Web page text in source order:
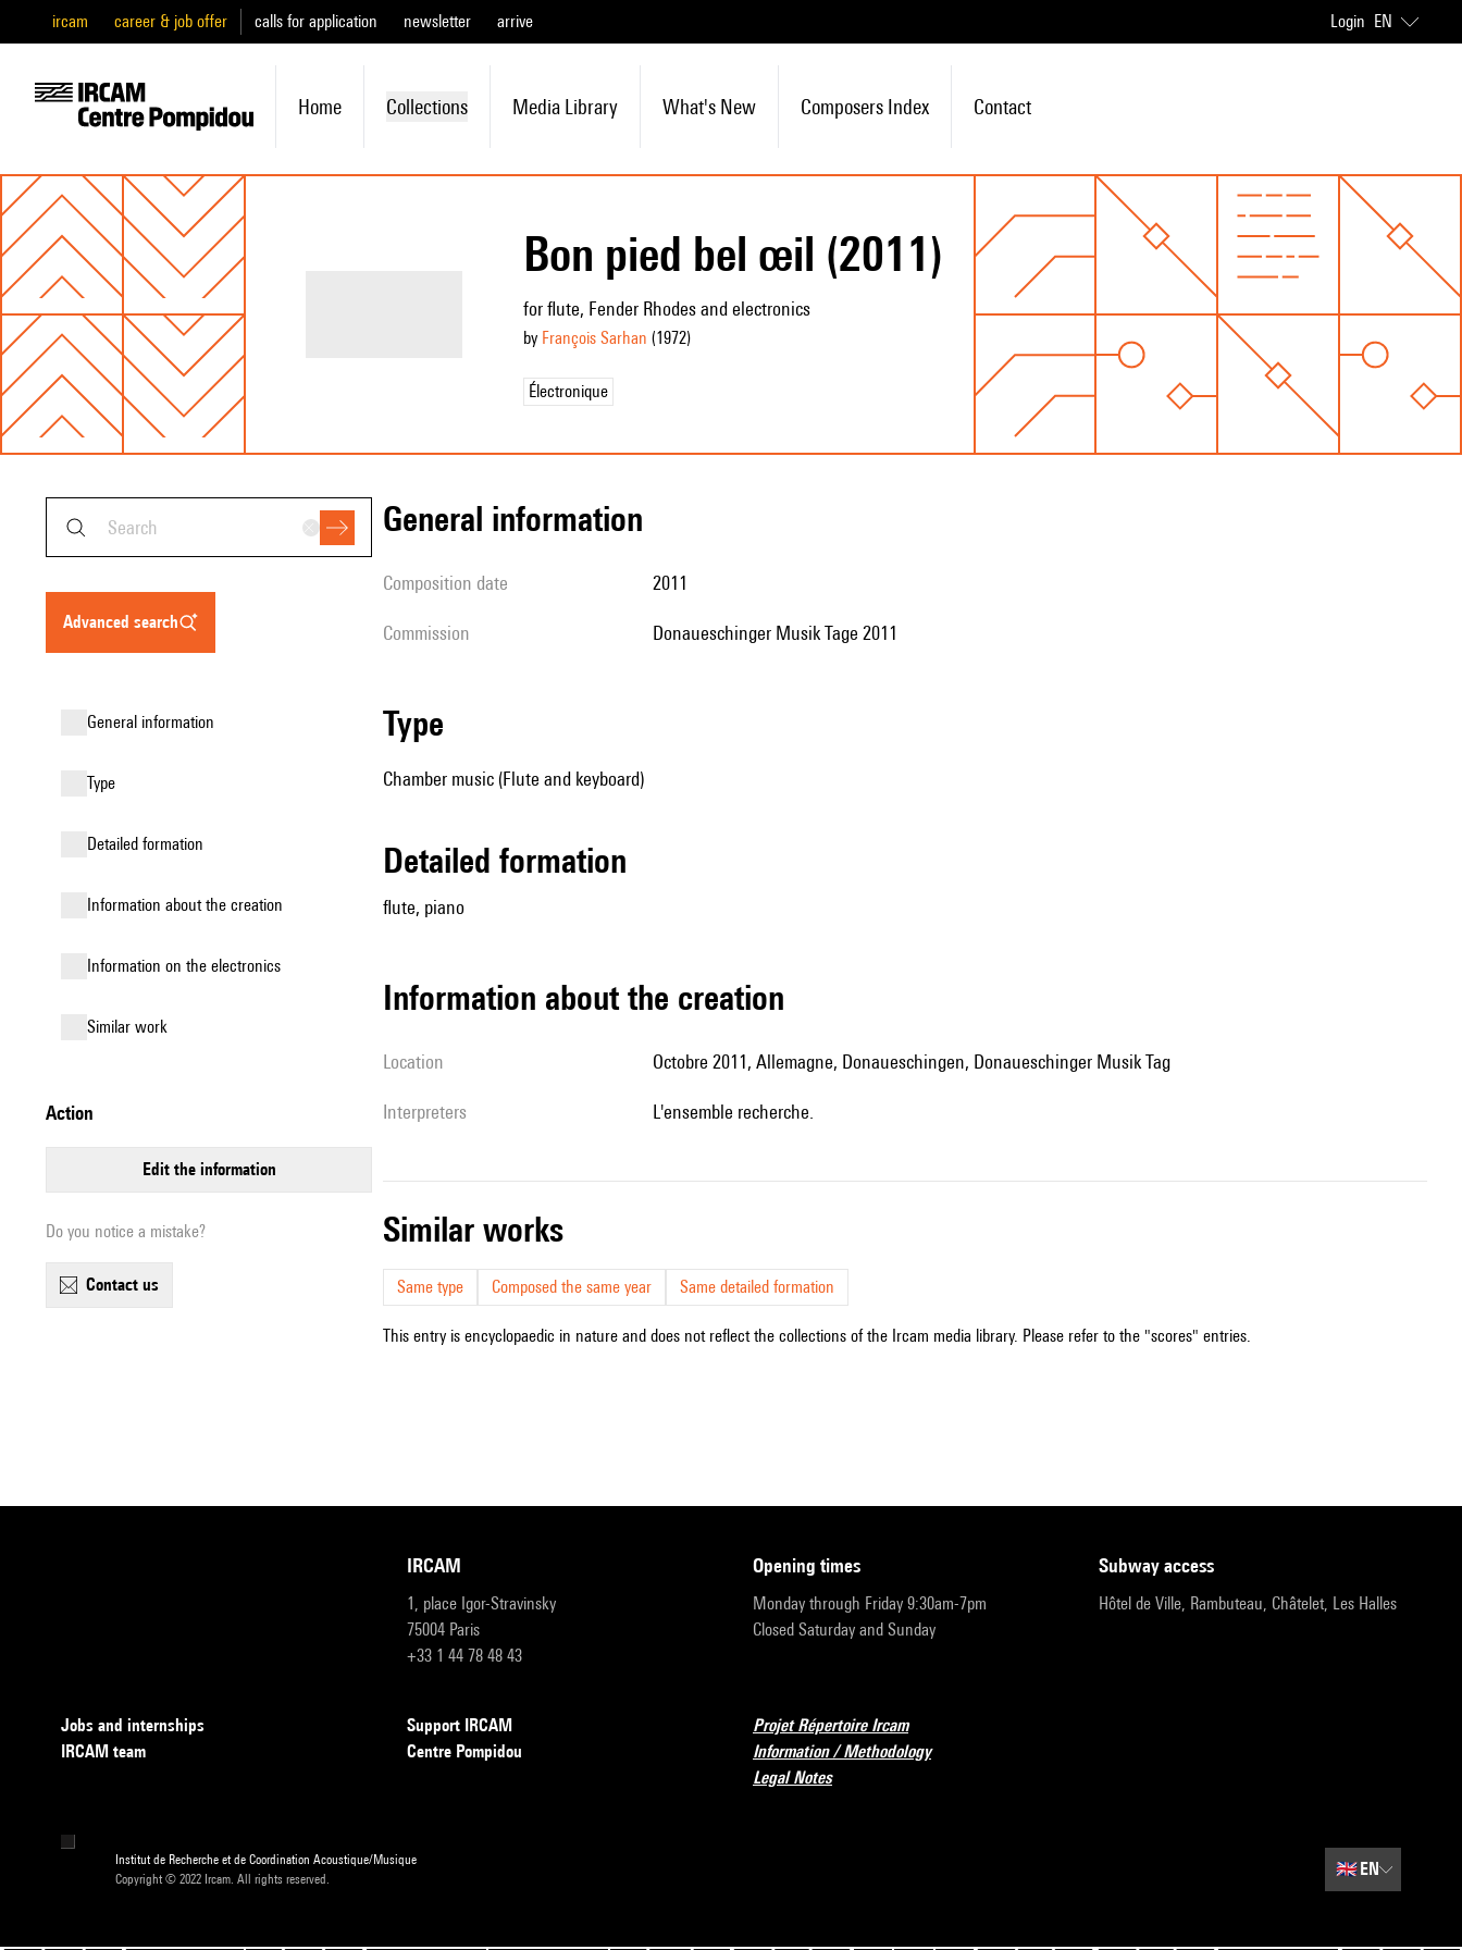
ircam career & job offer calls for application newsletter arrive Login EN
Home Collections Media Library What's New Composers Index Contact
Bon pied bel œil (2011)
for flute, Fender Rhodes and electronics
by François Sarhan (1972)
Électronique
advanced search
general information
type
detailed formation
information about the creation
Information on the electronics
similar work
action
edit the information
Do you notice a mistake?
contact us
general information
composition date 2011
Commission Donaueschinger Musik Tage 2011
type
Chamber music (Flute and keyboard)
detailed formation
flute, piano
information about the creation
location Octobre 2011, Allemagne, Donaueschingen, Donaueschinger Musik Tag
interpreters l'ensemble recherche.
similar works
Same type Composed the same year Same detailed formation
This entry is encyclopaedic in nature and does not reflect the collections of the Ircam media library. Please refer to the "scores" entries.
IRCAM
1, place Igor-Stravinsky
75004 Paris
+33 1 44 78 48 43
opening times
Monday through Friday 9:30am-7pm
Closed Saturday and Sunday
subway access
Hôtel de Ville, Rambuteau, Châtelet, Les Halles
Jobs and internships
IRCAM team
Support IRCAM
Centre Pompidou
Projet Répertoire Ircam
Information / Methodology
Legal Notes
Institut de Recherche et de Coordination Acoustique/Musique
Copyright © 2022 Ircam. All rights reserved.
🇬🇧EN